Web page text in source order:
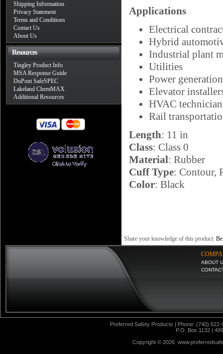
Shipping Information
Privacy Statement
Terms and Conditions
Contact Us
About Us
Resources
Tingley Product Info
MSA Response Guide
DuPont SafeSPEC
Lakeland ChemMAX
Additional Resources
Applications
Electrical
Hybrid
Industrial plant
Utilities
Power generation
Elevator
HVAC
Rail
Length: 11 in
Class: Class 0
Material: Rubber
Cuff Type: Contour,
Color: Black
Share your knowledge of this product.
ABOUT
Preferred Safety Products | Phone: (740)
P.O. Box 1132 |
Copyright © 2026